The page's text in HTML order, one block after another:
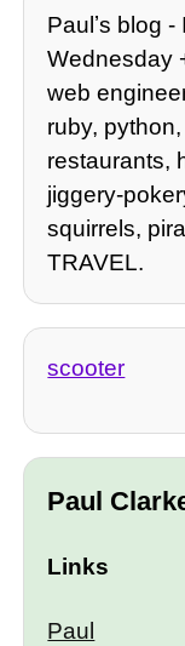
Paulʼs blog
Wednesday
web
ruby,
restaurants,
jiggery-
squirrels,
TRAVEL.
scooter
Paul
Links
Paul